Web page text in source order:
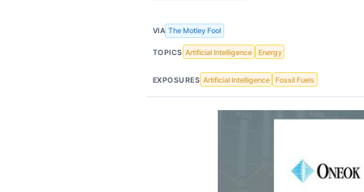
VIA The Motley Fool
TOPICS Artificial Intelligence Energy
EXPOSURES Artificial Intelligence Fossil Fuels